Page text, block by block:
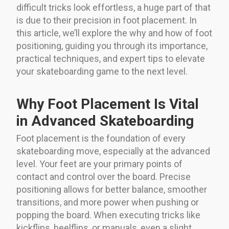
difficult tricks look effortless, a huge part of that
is due to their precision in foot placement. In
this article, we’ll explore the why and how of foot
positioning, guiding you through its importance,
practical techniques, and expert tips to elevate
your skateboarding game to the next level.
Why Foot Placement Is Vital
in Advanced Skateboarding
Foot placement is the foundation of every
skateboarding move, especially at the advanced
level. Your feet are your primary points of
contact and control over the board. Precise
positioning allows for better balance, smoother
transitions, and more power when pushing or
popping the board. When executing tricks like